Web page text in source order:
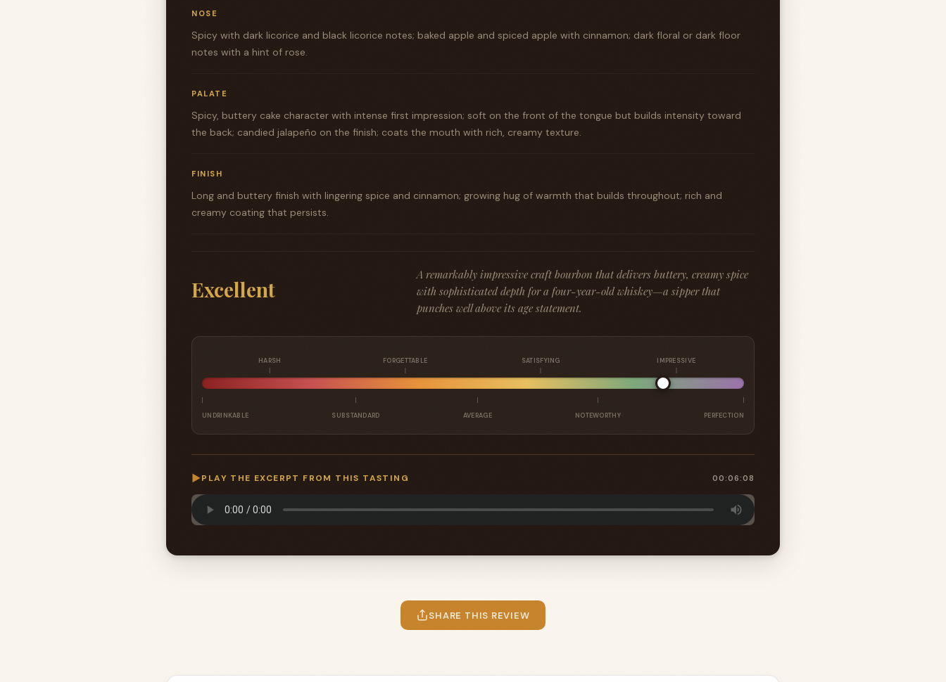
NOSE
Spicy with dark licorice and black licorice notes; baked apple and spiced apple with cinnamon; dark floral or dark floor
notes with a hint of rose.
PALATE
Spicy, buttery cake character with intense first impression; soft on the front of the tongue but builds intensity toward
the back; candied jalapeño on the finish; coats the mouth with rich, creamy texture.
FINISH
Long and buttery finish with lingering spice and cinnamon; growing hug of warmth that builds throughout; rich and
creamy coating that persists.
Excellent
A remarkably impressive craft bourbon that delivers buttery, creamy spice
with sophisticated depth for a four-year-old whiskey—a sipper that
punches well above its age statement.
HARSH FORGETTABLE SATISFYING IMPRESSIVE
UNDRINKABLE SUBSTANDARD AVERAGE NOTEWORTHY PERFECTION
▶PLAY THE EXCERPT FROM THIS TASTING 00:06:08
SHARE THIS REVIEW